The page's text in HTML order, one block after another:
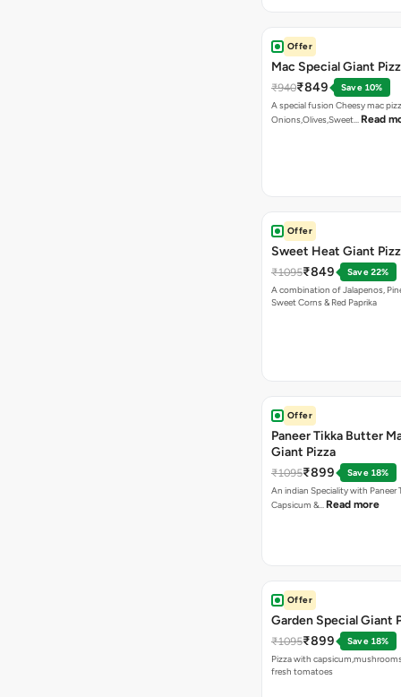
Offer
Mac Special Giant
₹940₹849
Save 10%
A special fusion Cheesy mac
Onions,Olives,Sweet… Read
Offer
Sweet Heat Giant
₹1095₹849
Save 22%
A combination of Jalapenos,
Sweet Corns & Red Paprika
Offer
Paneer Tikka Butter
Giant Pizza
₹1095₹899
Save 18%
An indian Speciality with Paneer
Capsicum &… Read more
Offer
Garden Special Giant
₹1095₹899
Save 18%
Pizza with
fresh tomatoes